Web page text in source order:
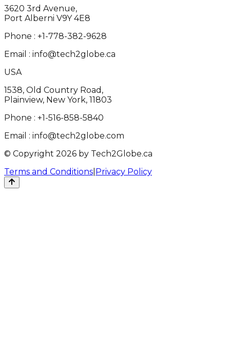
3620 3rd Avenue,
Port Alberni V9Y 4E8
Phone : +1-778-382-9628
Email : info@tech2globe.ca
USA
1538, Old Country Road,
Plainview, New York, 11803
Phone : +1-516-858-5840
Email : info@tech2globe.com
© Copyright 2026 by Tech2Globe.ca
Terms and Conditions Privacy Policy